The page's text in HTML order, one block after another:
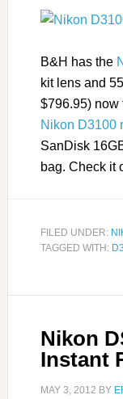
B&H has the
kit lens and
$796.95) now
Nikon D3100
SanDisk
bag. Check it
FILED UNDER:
TAGGED WITH:
Nikon
Instant
MAY 3, 2012 BY